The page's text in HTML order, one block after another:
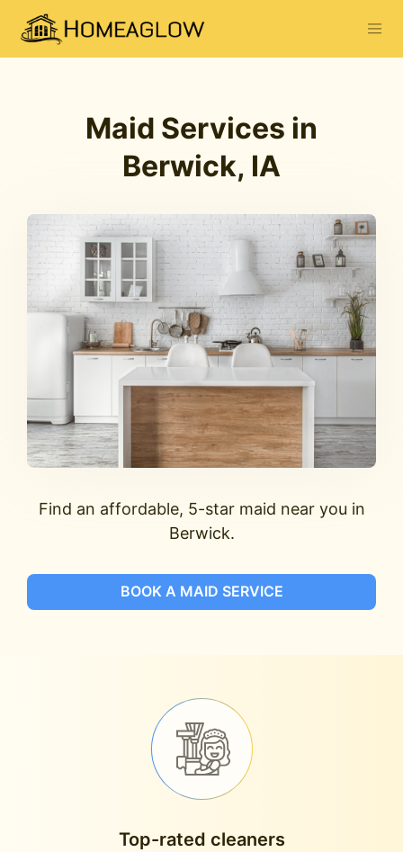
Maid Services in
Berwick, IA
Find an affordable, 5-star maid near you in
Berwick.
BOOK A MAID SERVICE
Top-rated cleaners